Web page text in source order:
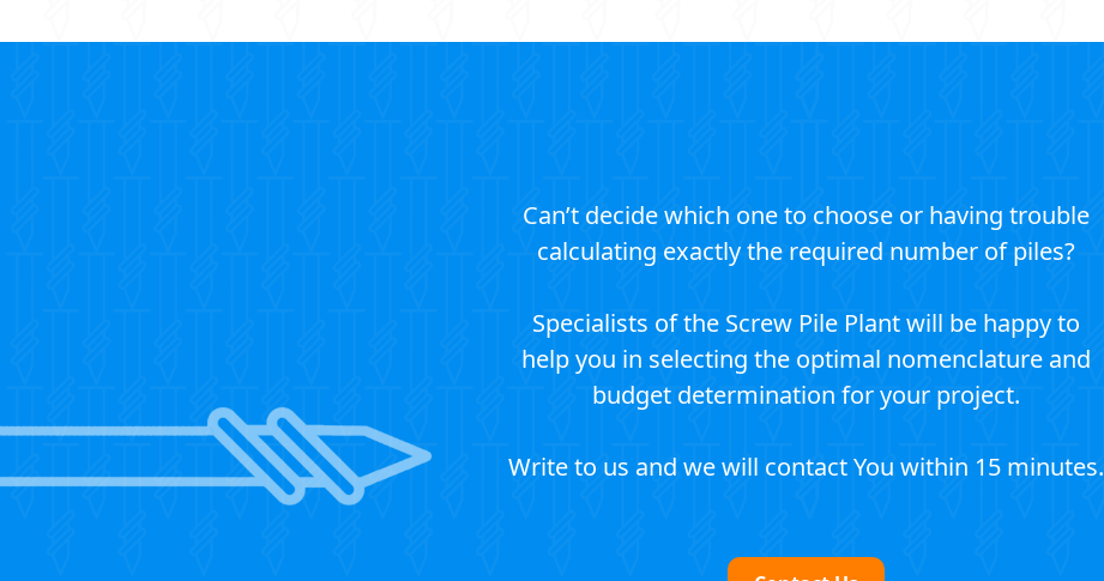
Can’t decide which one to choose or having trouble
calculating exactly the required number of piles?
Specialists of the Screw Pile Plant will be happy to
help you in selecting the optimal nomenclature and
budget determination for your project.
Write to us and we will contact You within 15 minutes.